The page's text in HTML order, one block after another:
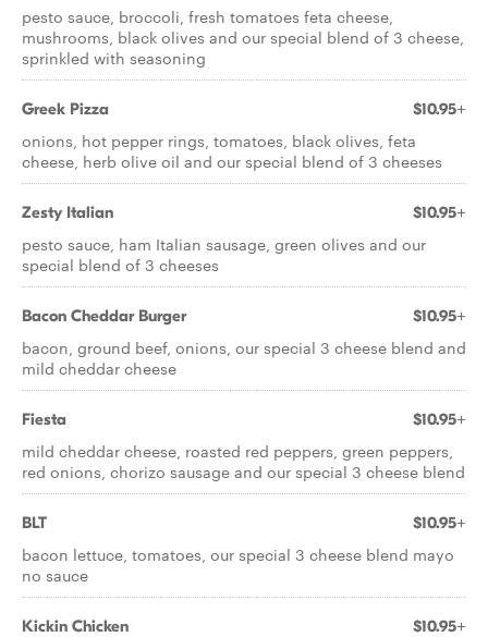
pesto sauce, broccoli, fresh tomatoes feta cheese,
mushrooms, black olives and our special blend of 3 cheese,
sprinkled with seasoning
Greek Pizza $10.95+
onions, hot pepper rings, tomatoes, black olives, feta
cheese, herb olive oil and our special blend of 3 cheeses
Zesty Italian $10.95+
pesto sauce, ham Italian sausage, green olives and our
special blend of 3 cheeses
Bacon Cheddar Burger $10.95+
bacon, ground beef, onions, our special 3 cheese blend and
mild cheddar cheese
Fiesta $10.95+
mild cheddar cheese, roasted red peppers, green peppers,
red onions, chorizo sausage and our special 3 cheese blend
BLT $10.95+
bacon lettuce, tomatoes, our special 3 cheese blend mayo
no sauce
Kickin Chicken $10.95+